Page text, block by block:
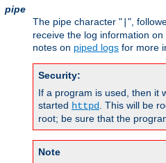
pipe
The pipe character " ",
receive the log information
notes on piped logs for more
Security:
If a program is used, then it
started httpd. This will be
root; be sure that the
Note